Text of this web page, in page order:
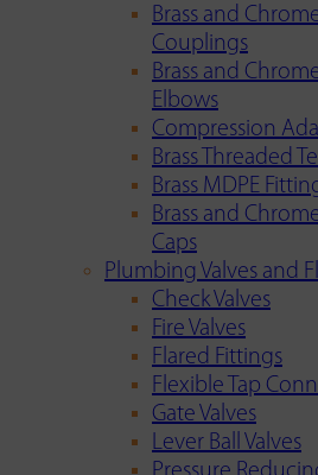
Brass and
Couplings
Brass and
Elbows
Compression
Brass Threaded
Brass MDPE
Brass and
Caps
Plumbing Valves and
Check Valves
Fire Valves
Flared Fittings
Flexible Tap
Gate Valves
Lever Ball Valves